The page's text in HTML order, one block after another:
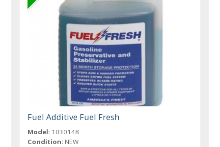
Fuel Additive Fuel Fresh
Model: 1030148
Condition: NEW